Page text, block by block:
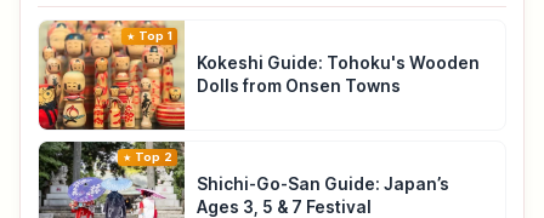
Top 1
Kokeshi Guide: Tohoku's Wooden
Dolls from Onsen Towns
Top 2
Shichi-Go-San Guide: Japan’s
Ages 3, 5 & 7 Festival